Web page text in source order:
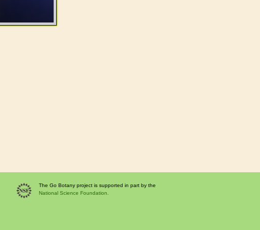
The Go Botany project is supported in part by the
National Science Foundation.